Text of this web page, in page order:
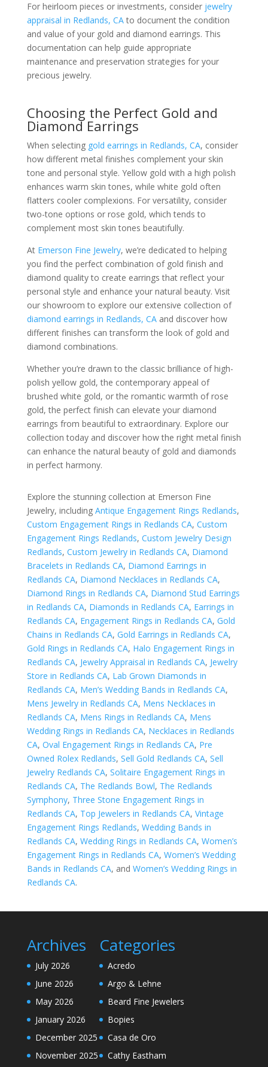
For heirloom pieces or investments, consider jewelry
appraisal in Redlands, CAto document the condition
and value of your gold and diamond earrings. This
documentation can help guide appropriate
maintenance and preservation strategies for your
precious jewelry.
Choosing the Perfect Gold and
Diamond Earrings
When selecting gold earrings in Redlands, CA, consider
how different metal finishes complement your skin
tone and personal style. Yellow gold with a high polish
enhances warm skin tones, while white gold often
flatters cooler complexions. For versatility, consider
two-tone options or rose gold, which tends to
complement most skin tones beautifully.
At Emerson Fine Jewelry, we’re dedicated to helping
you find the perfect combination of gold finish and
diamond quality to create earrings that reflect your
personal style and enhance your natural beauty. Visit
our showroom to explore our extensive collection of
diamond earrings in Redlands, CAand discover how
different finishes can transform the look of gold and
diamond combinations.
Whether you’re drawn to the classic brilliance of high-
polish yellow gold, the contemporary appeal of
brushed white gold, or the romantic warmth of rose
gold, the perfect finish can elevate your diamond
earrings from beautiful to extraordinary. Explore our
collection today and discover how the right metal finish
can enhance the natural beauty of gold and diamonds
in perfect harmony.
Explore the stunning collection at Emerson Fine
Jewelry, including Antique Engagement Rings Redlands,
Custom Engagement Rings in Redlands CA, Custom
Engagement Rings Redlands, Custom Jewelry Design
Redlands, Custom Jewelry in Redlands CA, Diamond
Bracelets in Redlands CA, Diamond Earrings in
Redlands CA, Diamond Necklaces in Redlands CA,
Diamond Rings in Redlands CA, Diamond Stud Earrings
in Redlands CA, Diamonds in Redlands CA, Earrings in
Redlands CA, Engagement Rings in Redlands CA, Gold
Chains in Redlands CA, Gold Earrings in Redlands CA,
Gold Rings in Redlands CA, Halo Engagement Rings in
Redlands CA, Jewelry Appraisal in Redlands CA, Jewelry
Store in Redlands CA, Lab Grown Diamonds in
Redlands CA, Men’s Wedding Bands in Redlands CA,
Mens Jewelry in Redlands CA, Mens Necklaces in
Redlands CA, Mens Rings in Redlands CA, Mens
Wedding Rings in Redlands CA, Necklaces in Redlands
CA, Oval Engagement Rings in Redlands CA, Pre
Owned Rolex Redlands, Sell Gold Redlands CA, Sell
Jewelry Redlands CA, Solitaire Engagement Rings in
Redlands CA, The Redlands Bowl, The Redlands
Symphony, Three Stone Engagement Rings in
Redlands CA, Top Jewelers in Redlands CA, Vintage
Engagement Rings Redlands, Wedding Bands in
Redlands CA, Wedding Rings in Redlands CA, Women’s
Engagement Rings in Redlands CA, Women’s Wedding
Bands in Redlands CA, and Women’s Wedding Rings in
Redlands CA.
Archives
July 2026
June 2026
May 2026
January 2026
December 2025
November 2025
Categories
Acredo
Argo & Lehne
Beard Fine Jewelers
Bopies
Casa de Oro
Cathy Eastham